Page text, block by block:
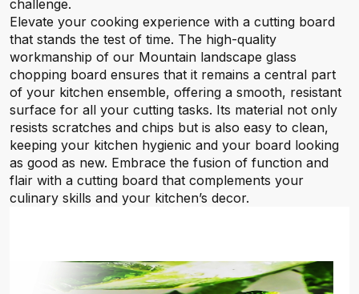
challenge.
Elevate your cooking experience with a cutting board
that stands the test of time. The high-quality
workmanship of our Mountain landscape glass
chopping board ensures that it remains a central part
of your kitchen ensemble, offering a smooth, resistant
surface for all your cutting tasks. Its material not only
resists scratches and chips but is also easy to clean,
keeping your kitchen hygienic and your board looking
as good as new. Embrace the fusion of function and
flair with a cutting board that complements your
culinary skills and your kitchen’s decor.